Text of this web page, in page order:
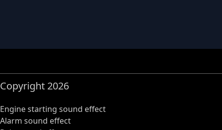
Copyright 2026
Engine starting sound effect
Alarm sound effect